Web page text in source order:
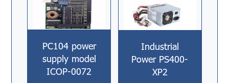
PC104 power
supply model
ICOP-0072
Industrial
Power PS400-
XP2